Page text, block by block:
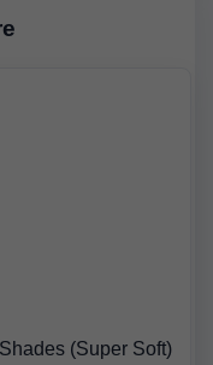
(Super Soft)